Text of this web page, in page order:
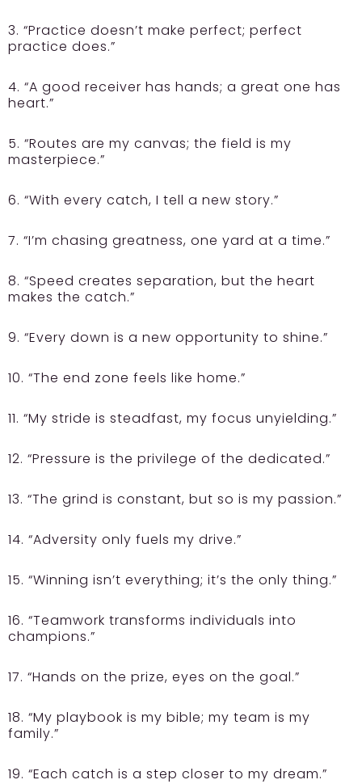
3. “Practice doesn’t make perfect; perfect
practice does.”
4. “A good receiver has hands; a great one has
heart.”
5. “Routes are my canvas; the field is my
masterpiece.”
6. “With every catch, I tell a new story.”
7. “I’m chasing greatness, one yard at a time.”
8. “Speed creates separation, but the heart
makes the catch.”
9. “Every down is a new opportunity to shine.”
10. “The end zone feels like home.”
11. “My stride is steadfast, my focus unyielding.”
12. “Pressure is the privilege of the dedicated.”
13. “The grind is constant, but so is my passion.”
14. “Adversity only fuels my drive.”
15. “Winning isn’t everything; it’s the only thing.”
16. “Teamwork transforms individuals into
champions.”
17. “Hands on the prize, eyes on the goal.”
18. “My playbook is my bible; my team is my
family.”
19. “Each catch is a step closer to my dream.”